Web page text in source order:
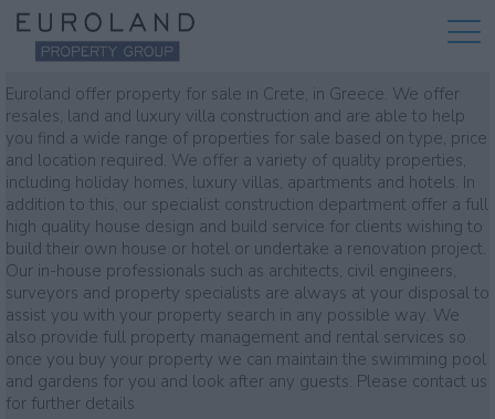
Property for sale
Euroland offer property for sale in Crete, in Greece. We offer
resales, land and luxury villa construction and are able to help
you find a wide range of properties for sale based on type, price
and location required. We offer a variety of quality properties,
including holiday homes, luxury villas, apartments and hotels. In
addition to this, our specialist construction department offer a full
high quality house design and build service for clients wishing to
build their own house or hotel or undertake a renovation project.
Our in-house professionals such as architects, civil engineers,
surveyors and property specialists are always at your disposal to
assist you with your property search in any possible way. We
also provide full property management and rental services so
once you buy your property we can maintain the swimming pool
and gardens for you and look after any guests. Please contact us
for further details